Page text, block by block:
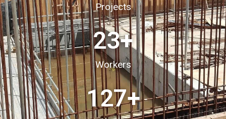
Projects
Workers
23+
127+